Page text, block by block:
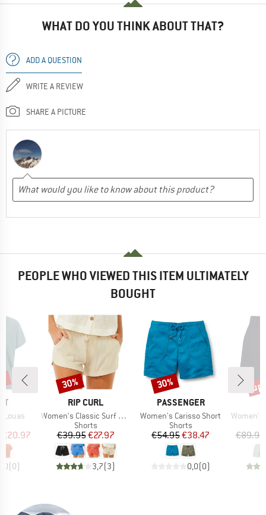
WHAT DO YOU THINK ABOUT THAT?
ADD A QUESTION
WRITE A REVIEW
SHARE A PICTURE
PEOPLE WHO VIEWED THIS ITEM ULTIMATELY
BOUGHT
Price
€20.97
(0)
BRAND
RIP CURL
Item(s)
Women's Classic Surf Short
Product group
Shorts
Price
€39.95Reduced Price
€27.97
3,7(3)
Discount
30%
BRAND
PASSENGER
Item(s)
Women's Carisso Short
Product group
Shorts
Price
€54.95Reduced Price
€38.47
0,0(0)
Discount
30%
Item(s)
Women's
€89.95